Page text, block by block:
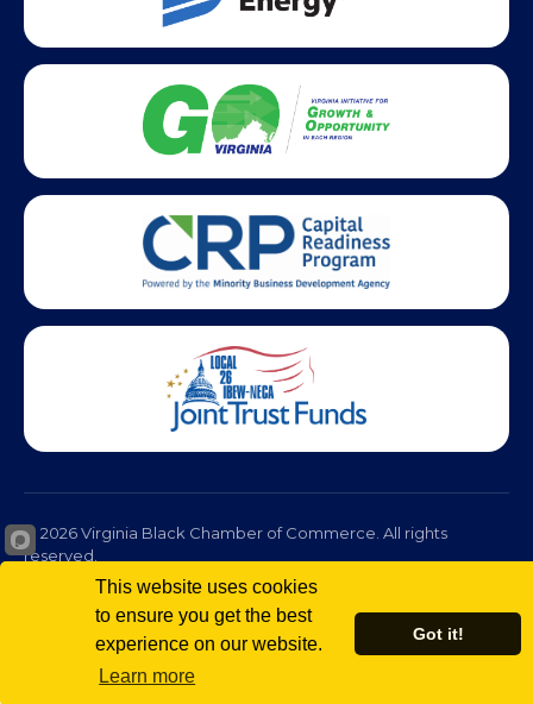
© 2026 Virginia Black Chamber of Commerce. All rights
reserved.
Privacy Policy
Terms of Use Non-Discrimination Policy
This website uses cookies
to ensure you get the best
experience on our website.
Learn more
Got it!